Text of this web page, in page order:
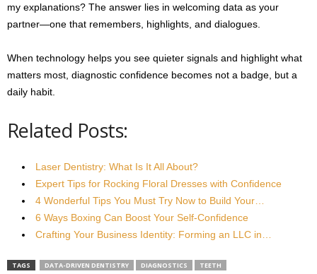
my explanations? The answer lies in welcoming data as your
partner—one that remembers, highlights, and dialogues.
When technology helps you see quieter signals and highlight what
matters most, diagnostic confidence becomes not a badge, but a
daily habit.
Related Posts:
Laser Dentistry: What Is It All About?
Expert Tips for Rocking Floral Dresses with Confidence
4 Wonderful Tips You Must Try Now to Build Your…
6 Ways Boxing Can Boost Your Self-Confidence
Crafting Your Business Identity: Forming an LLC in…
TAGS DATA-DRIVEN DENTISTRY DIAGNOSTICS TEETH